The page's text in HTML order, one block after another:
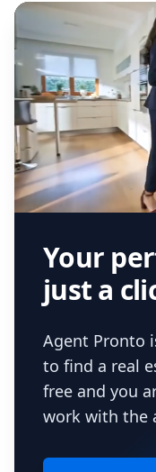
Your
just a
Agent Pronto
to find a real
free and you
work with the